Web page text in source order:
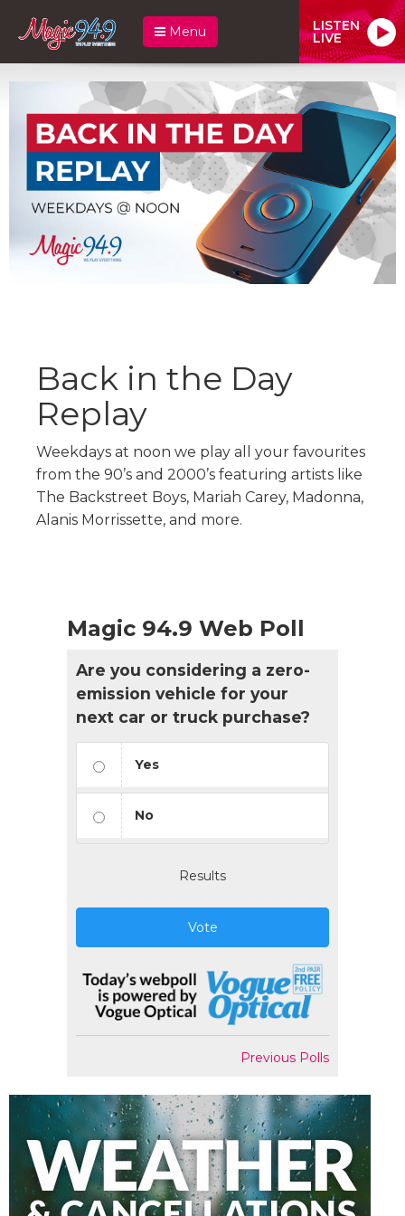
Menu LISTEN
LIVE
Back in the Day
Replay
Weekdays at noon we play all your favourites
from the 90’s and 2000’s featuring artists like
The Backstreet Boys, Mariah Carey, Madonna,
Alanis Morrissette, and more.
Magic 94.9 Web Poll
Are you considering a zero-
emission vehicle for your
next car or truck purchase?
Yes
No
Results
Vote
Previous Polls